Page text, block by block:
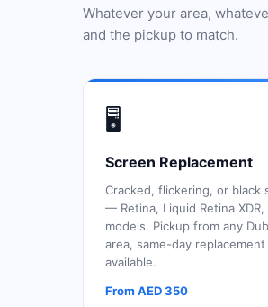
Whatever your area,
and the pickup to match.
🖥️
Screen Replacement
Cracked, flickering, or black
— Retina, Liquid Retina XDR,
models. Pickup from any
area, same-day replacement
available.
From AED 350